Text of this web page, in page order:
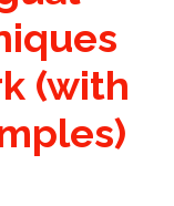
(with